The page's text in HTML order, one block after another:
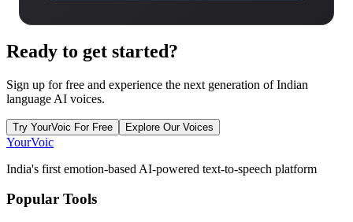
Ready to get started?
Sign up for free and experience the next generation of Indian
language AI voices.
Try YourVoic For Free Explore Our Voices
YourVoic
India's first emotion-based AI-powered text-to-speech platform
Popular Tools